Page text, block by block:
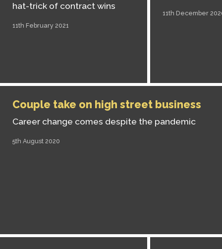
hat-trick of contract wins
11th February 2021
11th December
Couple take on high street business
Career change comes despite the pandemic
5th August 2020